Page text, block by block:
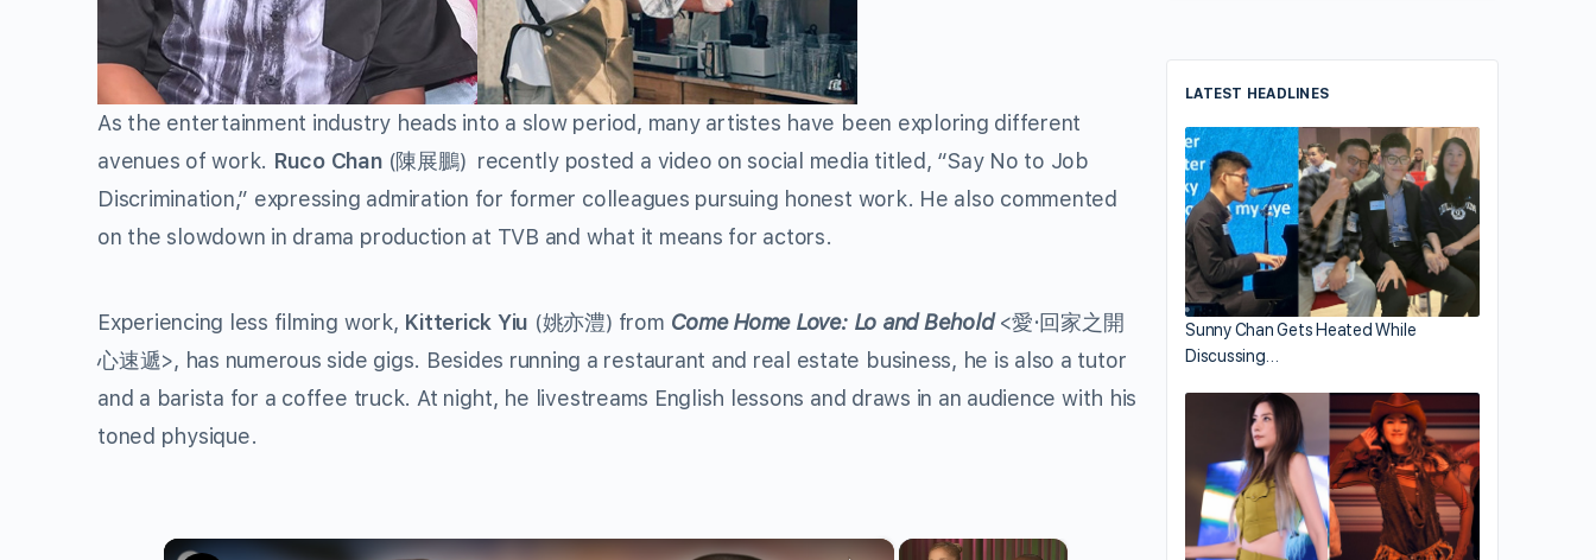
As the entertainment industry heads into a slow period, many artistes have been exploring different
avenues of work. Ruco Chan(陳展鵬) recently posted a video on social media titled, “Say No to Job
Discrimination,” expressing admiration for former colleagues pursuing honest work. He also commented
on the slowdown in drama production at TVB and what it means for actors.
Experiencing less filming work, Kitterick Yiu (姚亦澧) from Come Home Love: Lo and Behold<愛·回家之開
心速遞>, has numerous side gigs. Besides running a restaurant and real estate business, he is also a tutor
and a barista for a coffee truck. At night, he livestreams English lessons and draws in an audience with his
toned physique.
×
×
LATEST HEADLINES
Sunny Chan Gets Heated While
Discussing…